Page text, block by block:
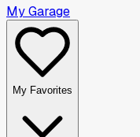
My Garage
My Favorites